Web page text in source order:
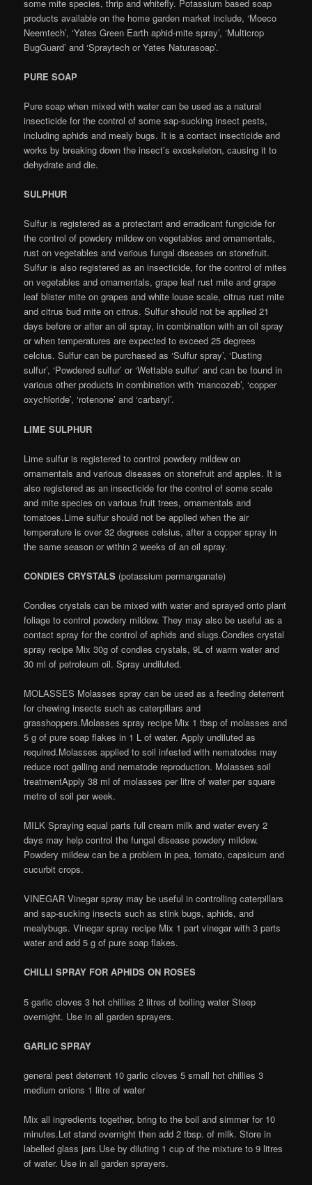
some mite species, thrip and whitefly. Potassium based soap
products available on the home garden market include, ‘Moeco
Neemtech’, ‘Yates Green Earth aphid-mite spray’, ‘Multicrop
BugGuard’ and ‘Spraytech or Yates Naturasoap’.
PURE SOAP
Pure soap when mixed with water can be used as a natural
insecticide for the control of some sap-sucking insect pests,
including aphids and mealy bugs. It is a contact insecticide and
works by breaking down the insect’s exoskeleton, causing it to
dehydrate and die.
SULPHUR
Sulfur is registered as a protectant and erradicant fungicide for
the control of powdery mildew on vegetables and ornamentals,
rust on vegetables and various fungal diseases on stonefruit.
Sulfur is also registered as an insecticide, for the control of mites
on vegetables and ornamentals, grape leaf rust mite and grape
leaf blister mite on grapes and white louse scale, citrus rust mite
and citrus bud mite on citrus. Sulfur should not be applied 21
days before or after an oil spray, in combination with an oil spray
or when temperatures are expected to exceed 25 degrees
celcius. Sulfur can be purchased as ‘Sulfur spray’, ‘Dusting
sulfur’, ‘Powdered sulfur’ or ‘Wettable sulfur’ and can be found in
various other products in combination with ‘mancozeb’, ‘copper
oxychloride’, ‘rotenone’ and ‘carbaryl’.
LIME SULPHUR
Lime sulfur is registered to control powdery mildew on
ornamentals and various diseases on stonefruit and apples. It is
also registered as an insecticide for the control of some scale
and mite species on various fruit trees, ornamentals and
tomatoes.Lime sulfur should not be applied when the air
temperature is over 32 degrees celsius, after a copper spray in
the same season or within 2 weeks of an oil spray.
CONDIES CRYSTALS (potassium permanganate)
Condies crystals can be mixed with water and sprayed onto plant
foliage to control powdery mildew. They may also be useful as a
contact spray for the control of aphids and slugs.Condies crystal
spray recipe Mix 30g of condies crystals, 9L of warm water and
30 ml of petroleum oil. Spray undiluted.
MOLASSES Molasses spray can be used as a feeding deterrent
for chewing insects such as caterpillars and
grasshoppers.Molasses spray recipe Mix 1 tbsp of molasses and
5 g of pure soap flakes in 1 L of water. Apply undiluted as
required.Molasses applied to soil infested with nematodes may
reduce root galling and nematode reproduction. Molasses soil
treatmentApply 38 ml of molasses per litre of water per square
metre of soil per week.
MILK Spraying equal parts full cream milk and water every 2
days may help control the fungal disease powdery mildew.
Powdery mildew can be a problem in pea, tomato, capsicum and
cucurbit crops.
VINEGAR Vinegar spray may be useful in controlling caterpillars
and sap-sucking insects such as stink bugs, aphids, and
mealybugs. Vinegar spray recipe Mix 1 part vinegar with 3 parts
water and add 5 g of pure soap flakes.
CHILLI SPRAY FOR APHIDS ON ROSES
5 garlic cloves 3 hot chillies 2 litres of boiling water Steep
overnight. Use in all garden sprayers.
GARLIC SPRAY
general pest deterrent 10 garlic cloves 5 small hot chillies 3
medium onions 1 litre of water
Mix all ingredients together, bring to the boil and simmer for 10
minutes.Let stand overnight then add 2 tbsp. of milk. Store in
labelled glass jars.Use by diluting 1 cup of the mixture to 9 litres
of water. Use in all garden sprayers.